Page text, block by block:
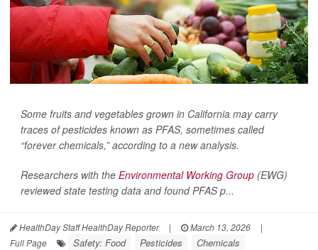
Some fruits and vegetables grown in California may carry
traces of pesticides known as PFAS, sometimes called
“forever chemicals,” according to a new analysis.
Researchers with the Environmental Working Group (EWG)
reviewed state testing data and found PFAS p...
HealthDay Staff HealthDay Reporter | March 13, 2026
|
Full Page
Safety: Food Pesticides Chemicals